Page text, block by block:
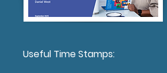
Useful Time Stamps: